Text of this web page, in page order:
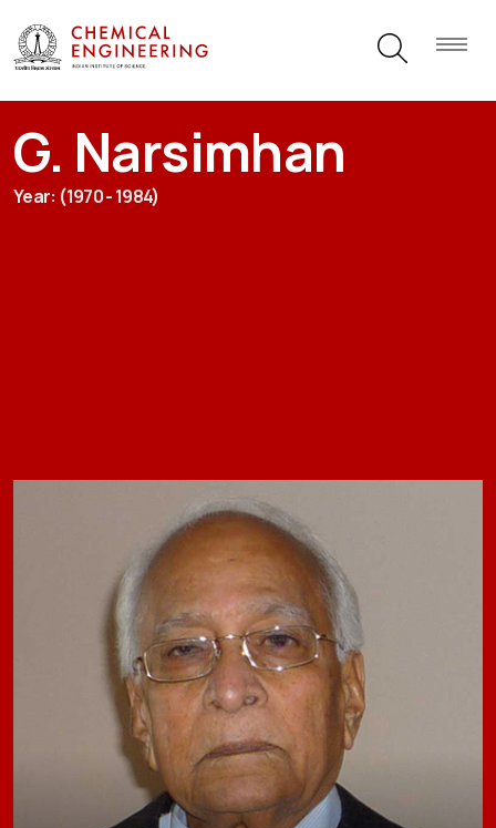
G. Narsimhan
Year: (1970 - 1984)